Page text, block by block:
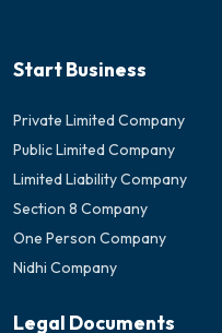
Start Business
Private Limited Company
Public Limited Company
Limited Liability Company
Section 8 Company
One Person Company
Nidhi Company
Legal Documents